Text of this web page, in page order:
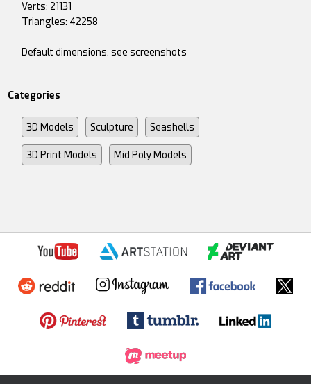
Verts: 21131
Triangles: 42258
Default dimensions: see screenshots
Categories
3D Models Sculpture Seashells
3D Print Models Mid Poly Models